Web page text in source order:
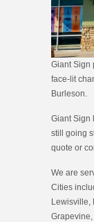
Giant Sign
face-lit
Burleson.
Giant Sign
still going
quote or
We are
Cities
Lewisville,